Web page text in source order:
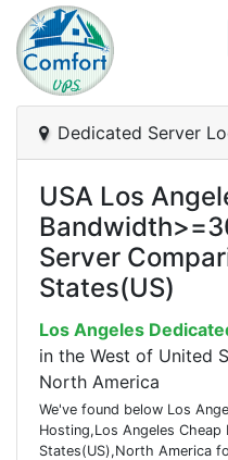
Compare
ComfortVPS is
Focus on cheap
Dedicated Server
USA Los
Server
States(US)
Los Angeles
in the West of United
North America
We've found below Los
Hosting,Los Angeles Cheap
States(US),North America